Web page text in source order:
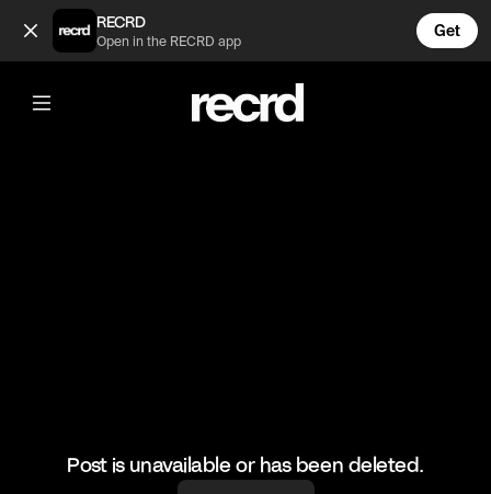
Real Housewives of Atlanta Iconic Moments 😂
RECRD
Open in the RECRD app
Get
@TvMoments
Real Housewives of Atlanta Iconic
Post is unavailable or has been deleted.